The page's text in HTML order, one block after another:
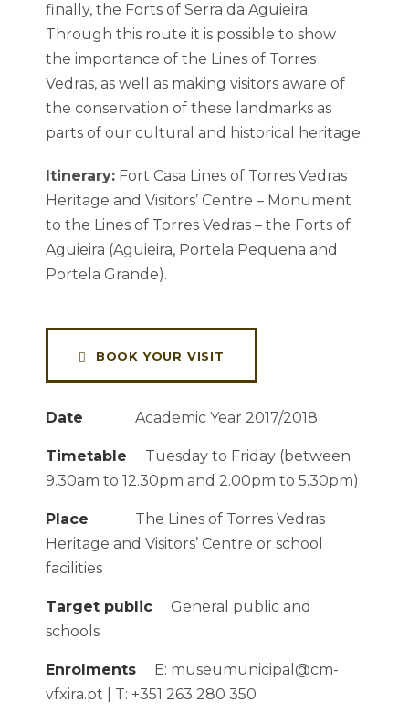
finally, the Forts of Serra da Aguieira.
Through this route it is possible to show
the importance of the Lines of Torres
Vedras, as well as making visitors aware of
the conservation of these landmarks as
parts of our cultural and historical heritage.
Itinerary: Fort Casa Lines of Torres Vedras
Heritage and Visitors’ Centre – Monument
to the Lines of Torres Vedras – the Forts of
Aguieira (Aguieira, Portela Pequena and
Portela Grande).
BOOK YOUR VISIT
Date Academic Year 2017/2018
Timetable
Tuesday to Friday (between
9.30am to 12.30pm and 2.00pm to 5.30pm)
Place
The Lines of Torres Vedras
Heritage and Visitors’ Centre or school
facilities
Target public
General public and
schools
Enrolments
E: museumunicipal@cm-
vfxira.pt | T: +351 263 280 350